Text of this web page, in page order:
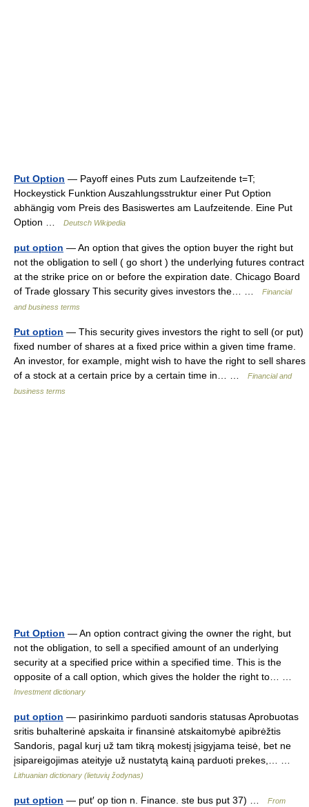
Put Option — Payoff eines Puts zum Laufzeitende t=T;
Hockeystick Funktion Auszahlungsstruktur einer Put Option
abhängig vom Preis des Basiswertes am Laufzeitende. Eine Put
Option …
Deutsch Wikipedia
put option — An option that gives the option buyer the right but
not the obligation to sell ( go short ) the underlying futures contract
at the strike price on or before the expiration date. Chicago Board
of Trade glossary This security gives investors the… …
Financial
and business terms
Put option — This security gives investors the right to sell (or put)
fixed number of shares at a fixed price within a given time frame.
An investor, for example, might wish to have the right to sell shares
of a stock at a certain price by a certain time in… …
Financial and
business terms
Put Option — An option contract giving the owner the right, but
not the obligation, to sell a specified amount of an underlying
security at a specified price within a specified time. This is the
opposite of a call option, which gives the holder the right to… …
Investment dictionary
put option — pasirinkimo parduoti sandoris statusas Aprobuotas
sritis buhalterinė apskaita ir finansinė atskaitomybė apibrėžtis
Sandoris, pagal kurį už tam tikrą mokestį įsigyjama teisė, bet ne
įsipareigojimas ateityje už nustatytą kainą parduoti prekes,… …
Lithuanian dictionary (lietuvių žodynas)
put option — put′ op tion n. Finance. ste bus put 37) …
From